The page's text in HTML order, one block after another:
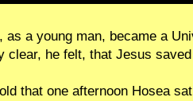
as a young man, became a
clear, he felt, that Jesus
that one afternoon Hosea